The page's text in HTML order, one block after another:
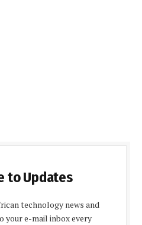
to Updates
technology news and
your e-mail inbox every